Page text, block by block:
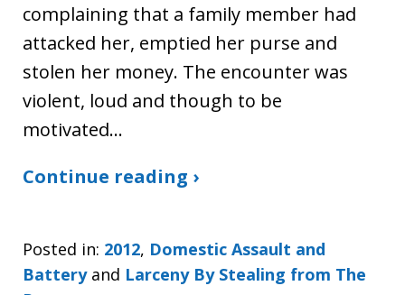
complaining that a family member had
attacked her, emptied her purse and
stolen her money. The encounter was
violent, loud and though to be
motivated…
Continue reading ›
Posted in: 2012, Domestic Assault and
Batteryand Larceny By Stealing from The